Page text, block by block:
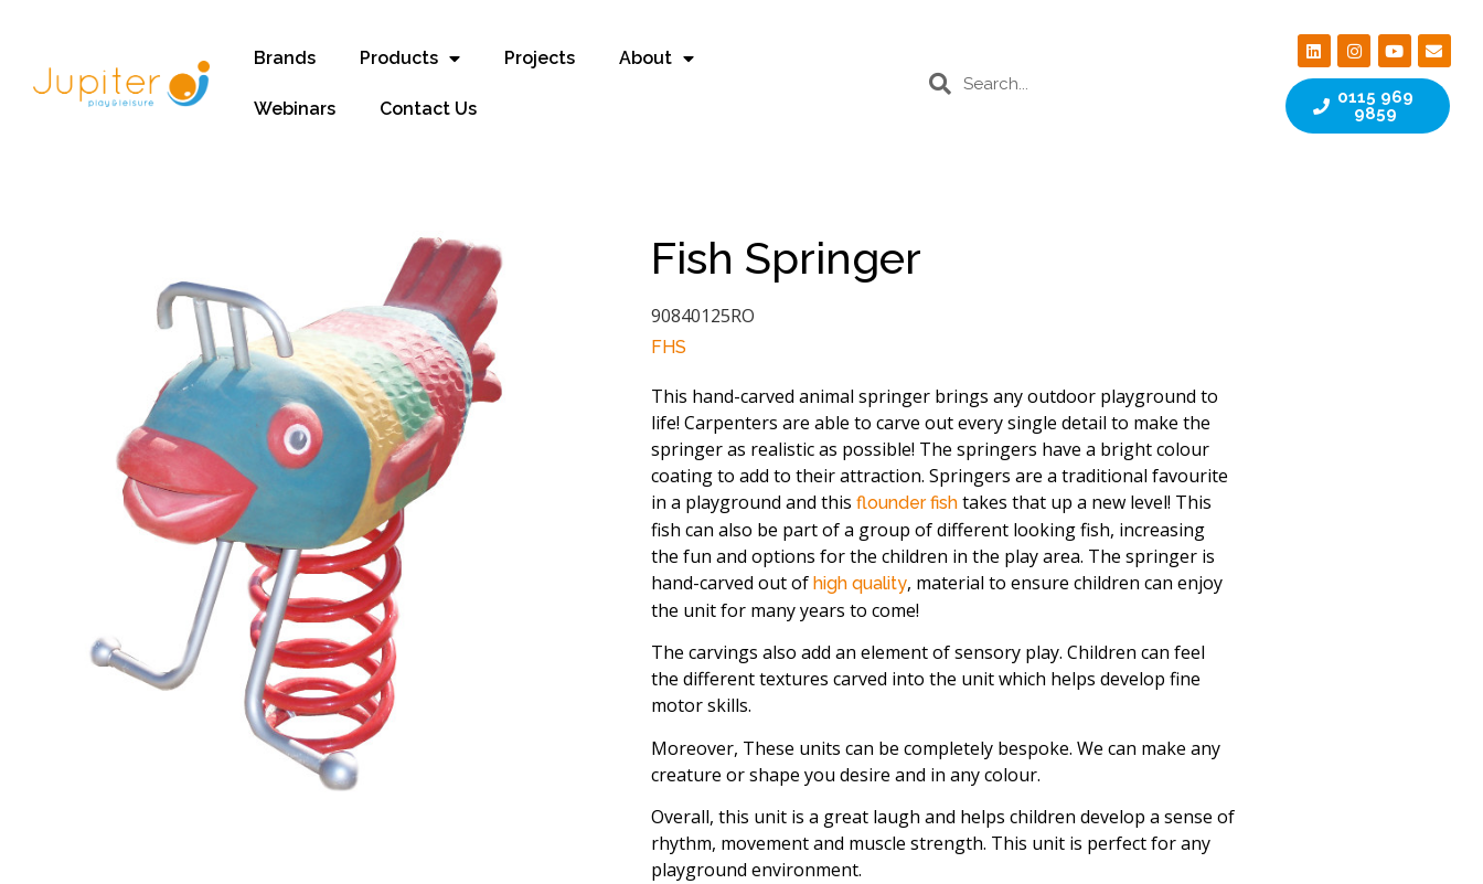
Brands Products Projects About
Webinars Contact Us
0115 969
9859
Fish Springer
90840125RO
FHS
This hand-carved animal springer brings any outdoor playground to
life! Carpenters are able to carve out every single detail to make the
springer as realistic as possible! The springers have a bright colour
coating to add to their attraction. Springers are a traditional favourite
in a playground and this flounder fish takes that up a new level! This
fish can also be part of a group of different looking fish, increasing
the fun and options for the children in the play area. The springer is
hand-carved out of high quality, material to ensure children can enjoy
the unit for many years to come!
The carvings also add an element of sensory play. Children can feel
the different textures carved into the unit which helps develop fine
motor skills.
Moreover, These units can be completely bespoke. We can make any
creature or shape you desire and in any colour.
Overall, this unit is a great laugh and helps children develop a sense of
rhythm, movement and muscle strength. This unit is perfect for any
playground environment.